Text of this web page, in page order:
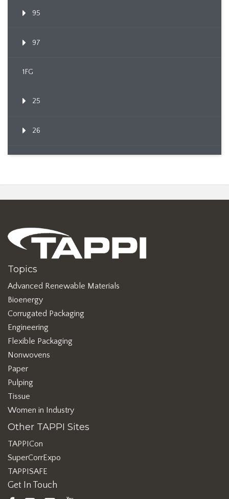
95
97
1FG
25
26
Topics
Advanced Renewable Materials
Bioenergy
Corrugated Packaging
Engineering
Flexible Packaging
Nonwovens
Paper
Pulping
Tissue
Women in Industry
Other TAPPI Sites
TAPPICon
SuperCorrExpo
TAPPISAFE
Get In Touch